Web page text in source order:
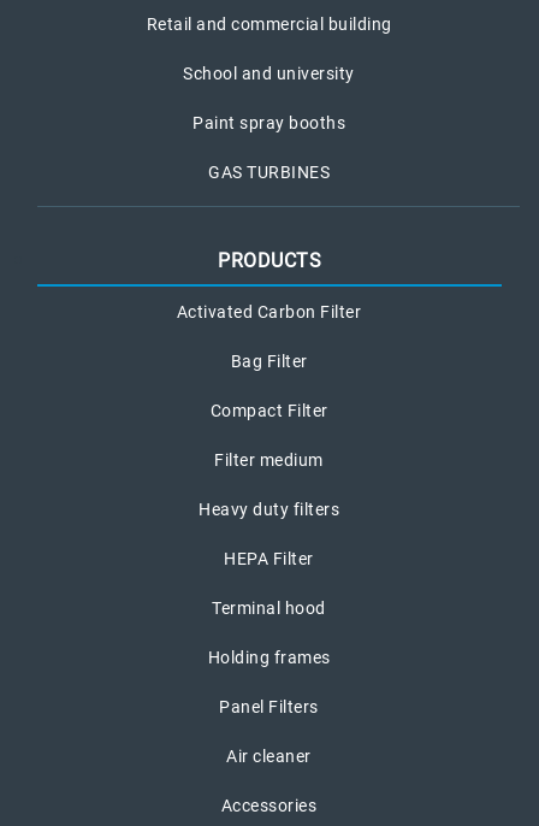
Retail and commercial building
School and university
Paint spray booths
GAS TURBINES
PRODUCTS
Activated Carbon Filter
Bag Filter
Compact Filter
Filter medium
Heavy duty filters
HEPA Filter
Terminal hood
Holding frames
Panel Filters
Air cleaner
Accessories